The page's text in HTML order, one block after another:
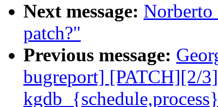
Next message:
patch?"
Previous message:
bugreport] [PATCH][2/